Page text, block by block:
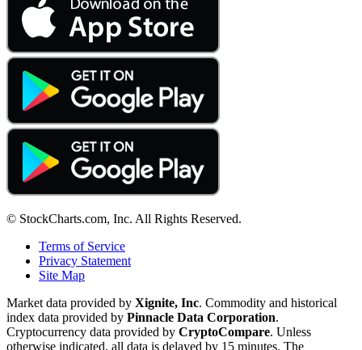
© StockCharts.com, Inc. All Rights Reserved.
Terms of Service
Privacy Statement
Site Map
Market data provided by Xignite, Inc. Commodity and historical
index data provided by Pinnacle Data Corporation.
Cryptocurrency data provided by CryptoCompare. Unless
otherwise indicated, all data is delayed by 15 minutes. The